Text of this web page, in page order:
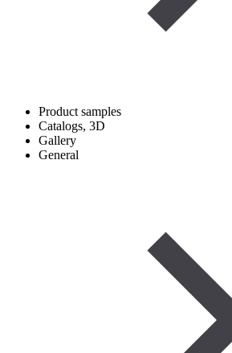
Product samples
Catalogs, 3D
Gallery
General